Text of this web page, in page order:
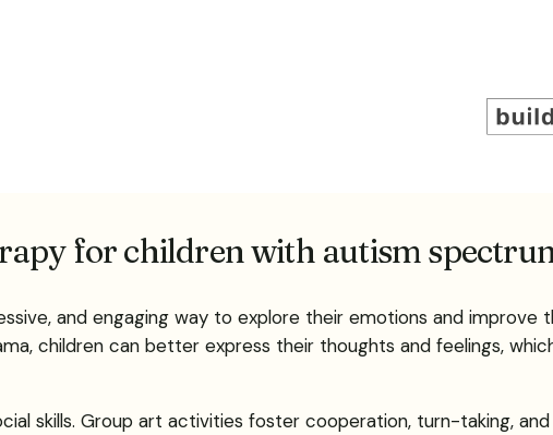
for children with autism
and engaging way to explore their emotions and improve
children can better express their thoughts and feelings,
skills. Group art activities foster cooperation, turn-taking, and